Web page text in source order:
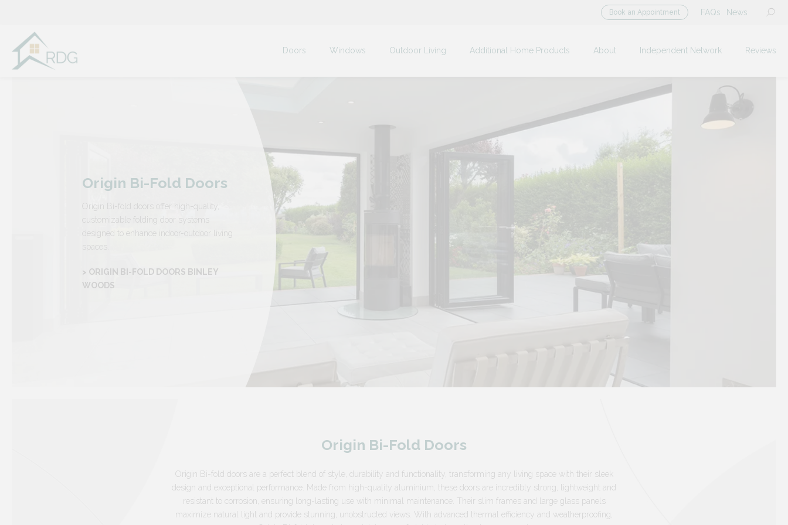
Book an Appointment FAQs News
Doors Windows Outdoor Living Additional Home Products About Independent Network Reviews
Origin Bi-Fold Doors
Origin Bi-fold doors offer high-quality,
customizable folding door systems
designed to enhance indoor-outdoor living
spaces.
> ORIGIN BI-FOLD DOORS BINLEY
WOODS
Origin Bi-Fold Doors
Origin Bi-fold doors are a perfect blend of style, durability and functionality, transforming any living space with their sleek
design and exceptional performance. Made from high-quality aluminium, these doors are incredibly strong, lightweight and
resistant to corrosion, ensuring long-lasting use with minimal maintenance. Their slim frames and large glass panels
maximize natural light and provide stunning, unobstructed views. With advanced thermal efficiency and weatherproofing,